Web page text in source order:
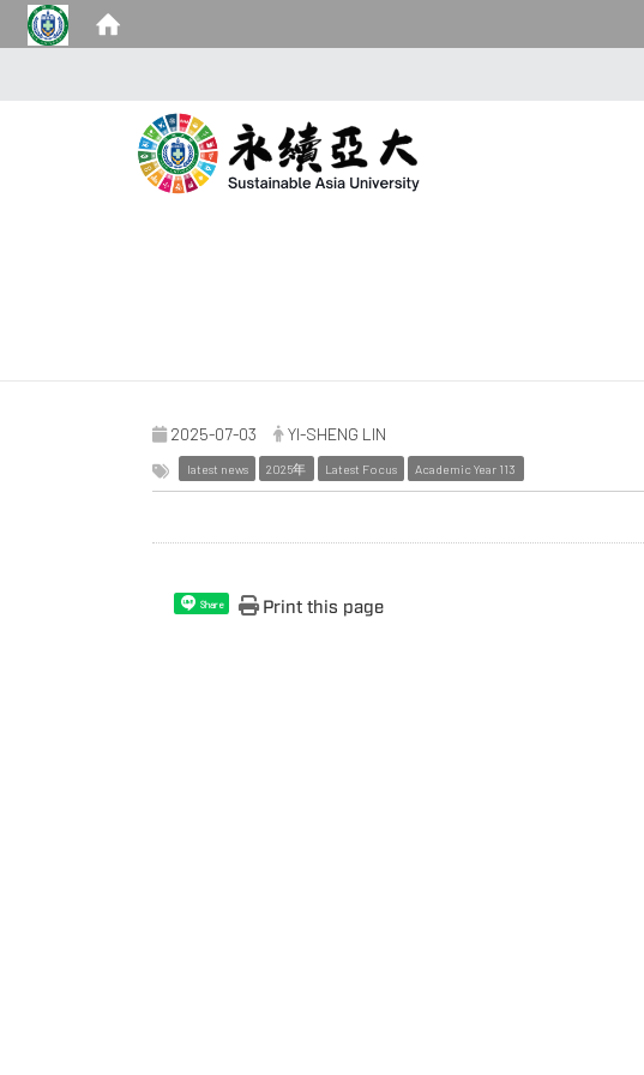
2025-07-03 YI-SHENG LIN
latest news 2025年 Latest Focus Academic Year 113
Share Print this page